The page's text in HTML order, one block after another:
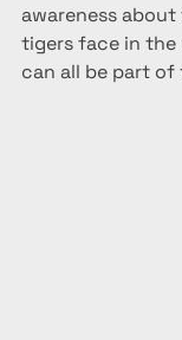
awareness
tigers face in the
can all be part